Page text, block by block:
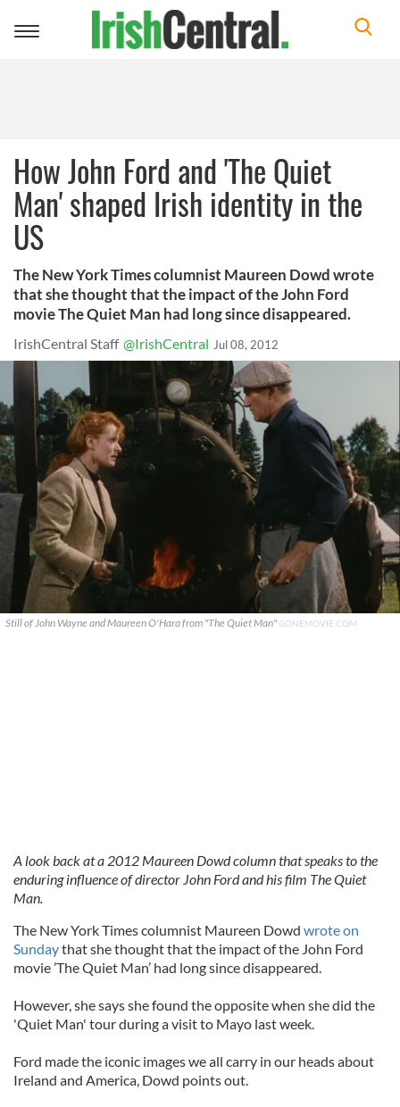
Toggle
How John Ford and 'The Quiet
Man' shaped Irish identity in the
US
The New York Times columnist Maureen Dowd wrote
that she thought that the impact of the John Ford
movie The Quiet Man had long since disappeared.
IrishCentral Staff @IrishCentral Jul 08, 2012
Still of John Wayne and Maureen O'Hara from "The Quiet Man"GONEMOVIE.COM
A look back at a 2012 Maureen Dowd column that speaks to the
enduring influence of director John Ford and his film The Quiet
Man.
The New York Times columnist Maureen Dowd wrote on
Sundaythat she thought that the impact of the John Ford
movie ’The Quiet Man’ had long since disappeared.
However, she says she found the opposite when she did the
'Quiet Man' tour during a visit to Mayo last week.
Ford made the iconic images we all carry in our heads about
Ireland and America, Dowd points out.